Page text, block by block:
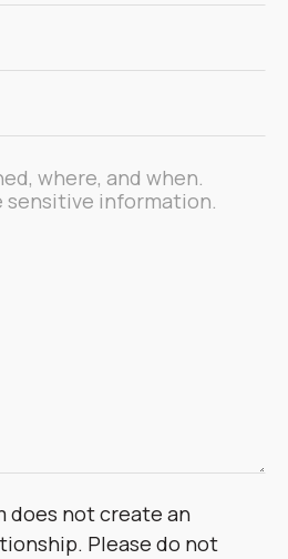
does not create an
Please do not